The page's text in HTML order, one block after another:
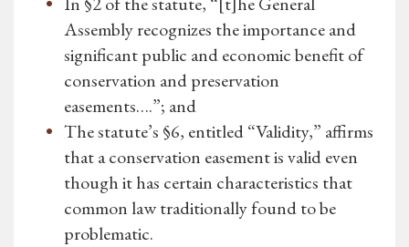
Assembly recognizes the importance and
significant public and economic benefit of
conservation and preservation
easements….”; and
The statute’s §6, entitled “Validity,” affirms
that a conservation easement is valid even
though it has certain characteristics that
common law traditionally found to be
problematic.